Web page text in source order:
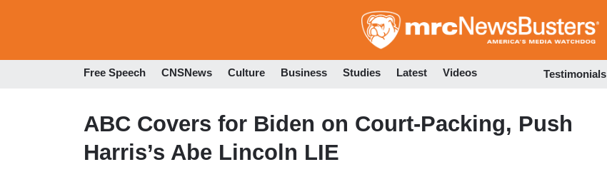
to
Free Speech CNSNews Culture Business Studies Latest Videos Testimonials
ABC Covers for Biden on Court-Packing, Push
Harris’s Abe Lincoln LIE